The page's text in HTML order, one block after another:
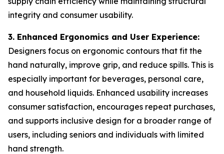
integrity and consumer usability.
3. Enhanced Ergonomics and User Experience:
Designers focus on ergonomic contours that fit the
hand naturally, improve grip, and reduce spills. This is
especially important for beverages, personal care,
and household liquids. Enhanced usability increases
consumer satisfaction, encourages repeat purchases,
and supports inclusive design for a broader range of
users, including seniors and individuals with limited
hand strength.